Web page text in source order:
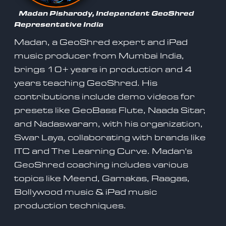
Madan Pisharody, Independent GeoShred
Representative India
Madan, a GeoShred expert and iPad
music producer from Mumbai India,
brings 10+ years in production and 4
years teaching GeoShred. His
contributions include demo videos for
presets like GeoBass Flute, Naada Sitar,
and Nadaswaram, with his organization,
Swar Laya, collaborating with brands like
ITC and The Learning Curve. Madan's
GeoShred coaching includes various
topics like Meend, Gamakas, Raagas,
Bollywood music & iPad music
production techniques.